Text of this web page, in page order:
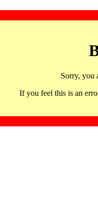
Sorry, you
If you feel this is an